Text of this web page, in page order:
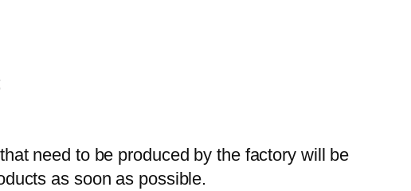
need to be produced by the factory will be
as soon as possible.